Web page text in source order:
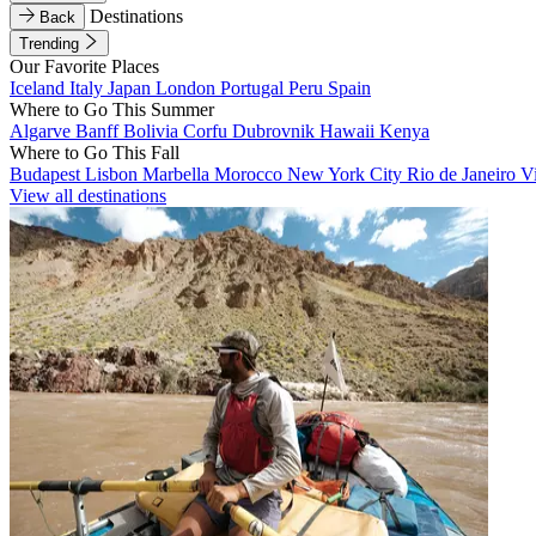
Back
Destinations
Trending
Our Favorite Places
Iceland Italy Japan London Portugal Peru Spain
Where to Go This Summer
Algarve BanffBolivia Corfu Dubrovnik Hawaii Kenya
Where to Go This Fall
Budapest Lisbon Marbella Morocco New York City Rio de Janeiro
View all destinations